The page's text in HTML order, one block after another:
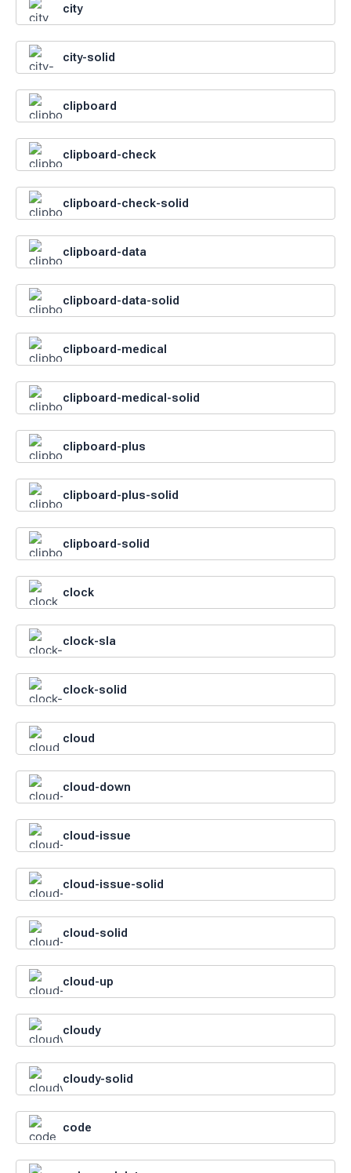
city
city-solid
clipboard
clipboard-check
clipboard-check-solid
clipboard-data
clipboard-data-solid
clipboard-medical
clipboard-medical-solid
clipboard-plus
clipboard-plus-solid
clipboard-solid
clock
clock-sla
clock-solid
cloud
cloud-down
cloud-issue
cloud-issue-solid
cloud-solid
cloud-up
cloudy
cloudy-solid
code